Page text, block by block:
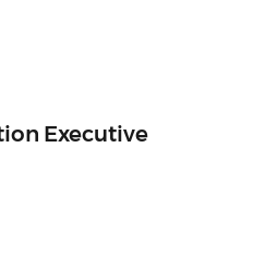
Executive